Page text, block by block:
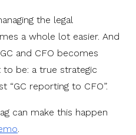
the legal
a whole lot easier. And
and CFO becomes
be: a true strategic
“GC reporting to CFO”.
can make this happen
.